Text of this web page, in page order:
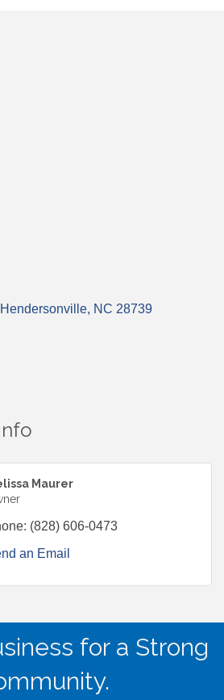
Hendersonville NC 28739
Maurer
(828) 606-0473
an Email
for a Strong